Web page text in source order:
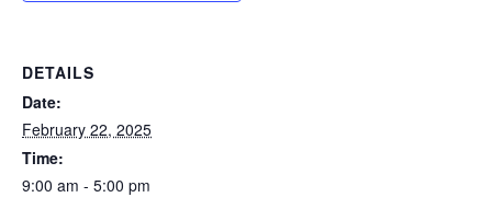
DETAILS
Date:
February 22, 2025
Time:
9:00 am - 5:00 pm